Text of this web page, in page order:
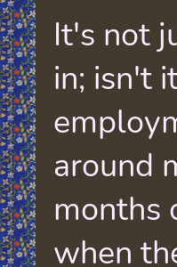
It's not
in; isn't
around
months
when